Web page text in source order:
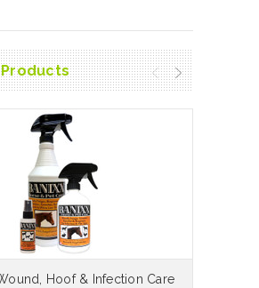
Hoof & Infection Care